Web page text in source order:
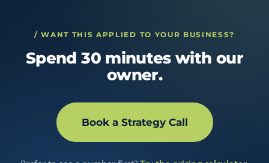
/ WANT THIS APPLIED TO YOUR BUSINESS?
Spend 30 minutes with our
owner.
Book a Strategy Call